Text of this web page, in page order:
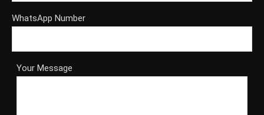
WhatsApp Number
Your Message